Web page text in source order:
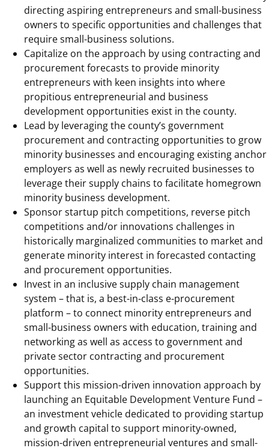
directing aspiring entrepreneurs and small-business
owners to specific opportunities and challenges that
require small-business solutions.
Capitalize on the approach by using contracting and
procurement forecasts to provide minority
entrepreneurs with keen insights into where
propitious entrepreneurial and business
development opportunities exist in the county.
Lead by leveraging the county’s government
procurement and contracting opportunities to grow
minority businesses and encouraging existing anchor
employers as well as newly recruited businesses to
leverage their supply chains to facilitate homegrown
minority business development.
Sponsor startup pitch competitions, reverse pitch
competitions and/or innovations challenges in
historically marginalized communities to market and
generate minority interest in forecasted contacting
and procurement opportunities.
Invest in an inclusive supply chain management
system – that is, a best-in-class e-procurement
platform – to connect minority entrepreneurs and
small-business owners with education, training and
networking as well as access to government and
private sector contracting and procurement
opportunities.
Support this mission-driven innovation approach by
launching an Equitable Development Venture Fund –
an investment vehicle dedicated to providing startup
and growth capital to support minority-owned,
mission-driven entrepreneurial ventures and small-